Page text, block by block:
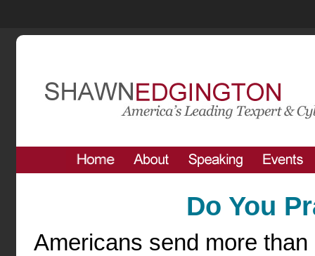
Do You
Americans send more